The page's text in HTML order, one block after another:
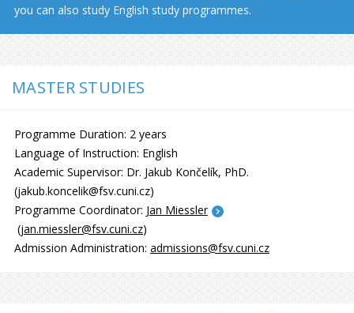
you can also study English study programmes.
MASTER STUDIES
Programme Duration: 2 years
Language of Instruction: English
Academic Supervisor: Dr. Jakub Končelík, PhD.
(jakub.koncelik@fsv.cuni.cz)
Programme Coordinator: Jan Miessler
(jan.miessler@fsv.cuni.cz)
Admission Administration: admissions@fsv.cuni.cz